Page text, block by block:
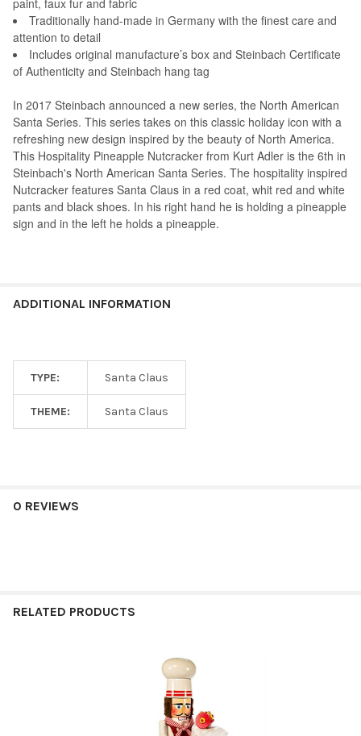
paint, faux fur and fabric
Traditionally hand-made in Germany with the finest care and
attention to detail
Includes original manufacture’s box and Steinbach Certificate
of Authenticity and Steinbach hang tag
In 2017 Steinbach announced a new series, the North American
Santa Series. This series takes on this classic holiday icon with a
refreshing new design inspired by the beauty of North America.
This Hospitality Pineapple Nutcracker from Kurt Adler is the 6th in
Steinbach's North American Santa Series. The hospitality inspired
Nutcracker features Santa Claus in a red coat, whit red and white
pants and black shoes. In his right hand he is holding a pineapple
sign and in the left he holds a pineapple.
ADDITIONAL INFORMATION
TYPE: Santa Claus
THEME: Santa Claus
0 REVIEWS
RELATED PRODUCTS